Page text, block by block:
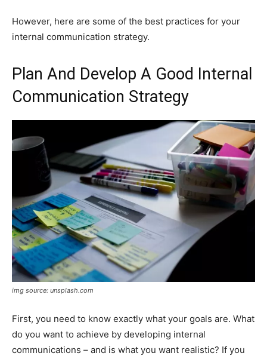
However, here are some of the best practices for your
internal communication strategy.
Plan And Develop A Good Internal
Communication Strategy
img source: unsplash.com
First, you need to know exactly what your goals are. What
do you want to achieve by developing internal
communications – and is what you want realistic? If you